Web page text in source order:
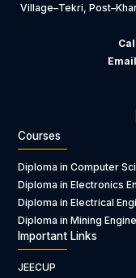
Village–Tekri,
Courses
Diploma in Computer
Diploma in Electronics
Diploma in Electrical
Diploma in Mining
Important Links
JEECUP